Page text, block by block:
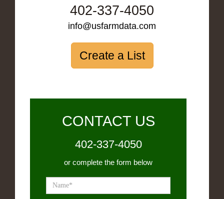
402-337-4050
info@usfarmdata.com
Create a List
CONTACT US
402-337-4050
or complete the form below